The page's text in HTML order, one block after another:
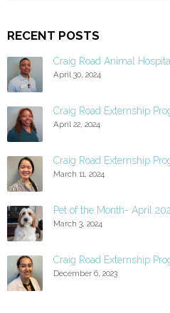
RECENT POSTS
Craig Road Animal
April 30, 2024
Craig Road Externship
April 22, 2024
Craig Road Externship
March 11, 2024
Pet of the Month- April
March 3, 2024
Craig Road Externship
December 6, 2023